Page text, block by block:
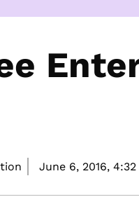
June 6, 2016, 4:32